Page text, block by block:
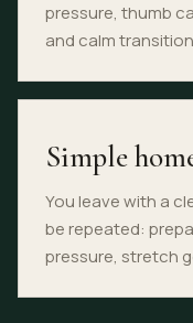
pressure, thumb
and calm
Simple
You leave with a
be repeated:
pressure, stretch